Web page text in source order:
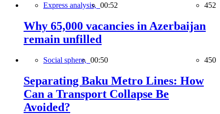
Express analysis, 00:52 452
Why 65,000 vacancies in Azerbaijan
remain unfilled
Social sphere, 00:50 450
Separating Baku Metro Lines: How
Can a Transport Collapse Be
Avoided?